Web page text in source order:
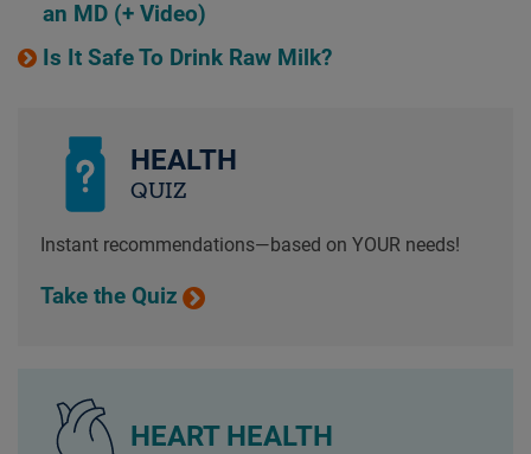
an MD (+ Video)
Is It Safe To Drink Raw Milk?
HEALTH
QUIZ
Instant recommendations—based on YOUR needs!
Take the Quiz
HEART HEALTH